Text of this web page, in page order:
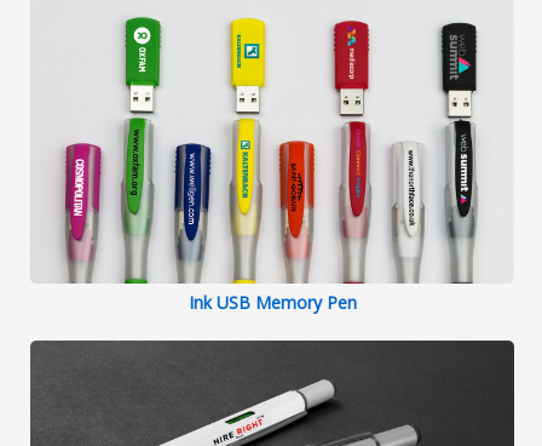
Ink USB Memory Pen